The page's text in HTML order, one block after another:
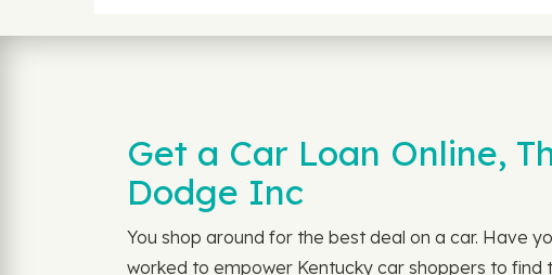
Get a Car Loan Online,
Dodge Inc
You shop around for the best deal on a car. Have
worked to empower Kentucky car shoppers to